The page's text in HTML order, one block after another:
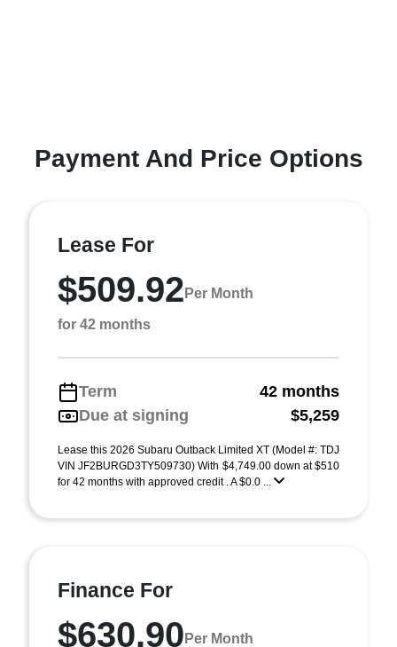
Payment And Price Options
Lease For
$509.92 Per Month
for 42 months
Term
42 months
Due at signing
$5,259
Lease this 2026 Subaru Outback Limited XT (Model #: TDJ
VIN JF2BURGD3TY509730) With $4,749.00 down at $510
for 42 months with approved credit . A $0.0 ...
Finance For
$630.90 Per Month